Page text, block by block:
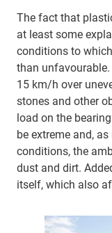
The fact that
at least some
conditions to
than
15 km/h over
stones and other
load on the
be extreme and,
conditions, the
dust and dirt.
itself, which also